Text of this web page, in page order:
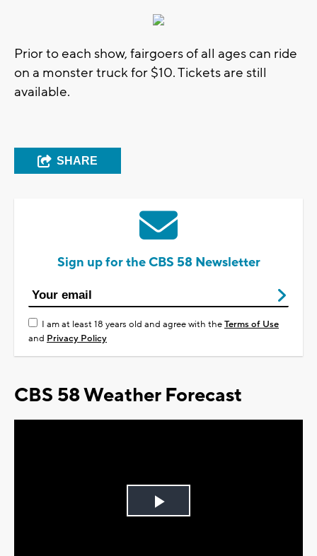
Prior to each show, fairgoers of all ages can ride
on a monster truck for $10. Tickets are still
available.
SHARE
Sign up for the CBS 58 Newsletter
I am at least 18 years old and agree with theTerms of Use
and Privacy Policy
CBS 58 Weather Forecast
Play